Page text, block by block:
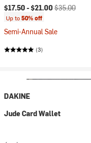
Current price:
$17.50 -$21.00 Original price:
$35.00
Up to50% off
Semi-Annual Sale
(3)
DAKINE
Jude Card Wallet